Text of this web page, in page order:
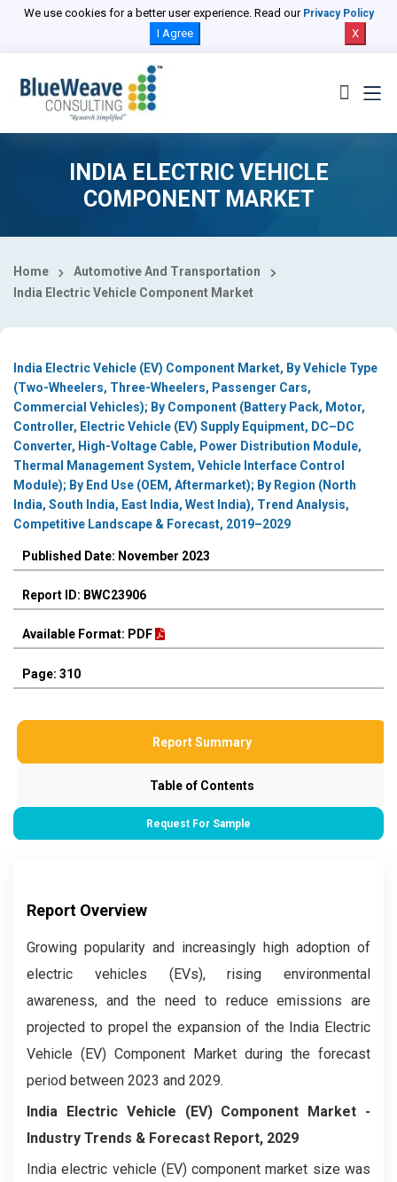
We use cookies for a better user experience. Read our Privacy Policy
I Agree X
INDIA ELECTRIC VEHICLE
COMPONENT MARKET
Home
Automotive And Transportation
India Electric Vehicle Component Market
India Electric Vehicle (EV) Component Market, By Vehicle Type
(Two-Wheelers, Three-Wheelers, Passenger Cars,
Commercial Vehicles); By Component (Battery Pack, Motor,
Controller, Electric Vehicle (EV) Supply Equipment, DC–DC
Converter, High-Voltage Cable, Power Distribution Module,
Thermal Management System, Vehicle Interface Control
Module); By End Use (OEM, Aftermarket); By Region (North
India, South India, East India, West India), Trend Analysis,
Competitive Landscape & Forecast, 2019–2029
Published Date: November 2023
Report ID: BWC23906
Available Format: PDF
Page: 310
Report Summary
Table of Contents
Request For Sample
Report Overview
Growing popularity and increasingly high adoption of
electric vehicles (EVs), rising environmental
awareness, and the need to reduce emissions are
projected to propel the expansion of the India Electric
Vehicle (EV) Component Market during the forecast
period between 2023 and 2029.
India Electric Vehicle (EV) Component Market -
Industry Trends & Forecast Report, 2029
India electric vehicle (EV) component market size was
Select Country